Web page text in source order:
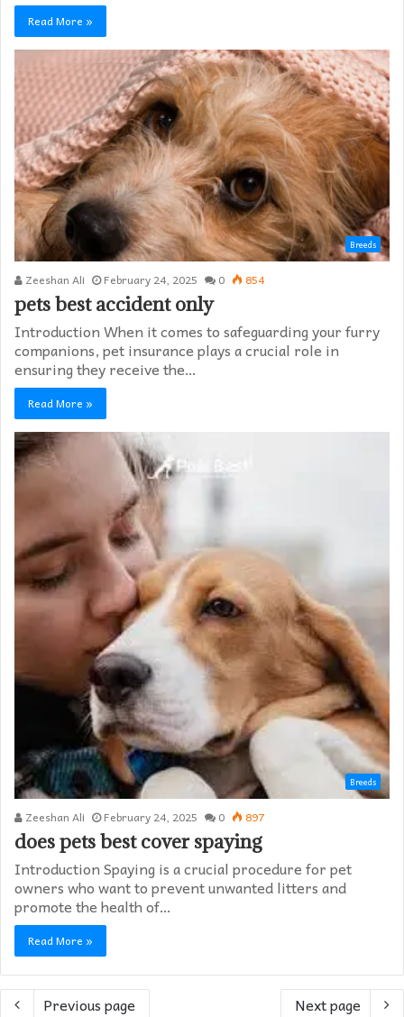
Read More »
Breeds
Zeeshan Ali February 24, 2025 0 854
pets best accident only
Introduction When it comes to safeguarding your furry
companions, pet insurance plays a crucial role in
ensuring they receive the…
Read More »
Breeds
Zeeshan Ali February 24, 2025 0 897
does pets best cover spaying​
Introduction Spaying is a crucial procedure for pet
owners who want to prevent unwanted litters and
promote the health of…
Read More »
Previous page Next page